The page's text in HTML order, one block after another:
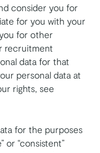
consider you for
for you with your
for other
recruitment
data for that
personal data at
rights, see
for the purposes
or “consistent”